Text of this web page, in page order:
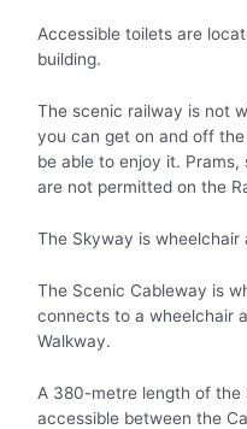
Accessible toilets are
building.
The scenic railway is not
you can get on and off
be able to enjoy it.
are not permitted on the
The Skyway is wheelchair
The Scenic Cableway is
connects to a wheelchair
Walkway.
A 380-metre length of the
accessible between the